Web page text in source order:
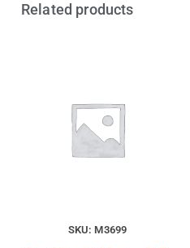
Related products
SKU: M3699